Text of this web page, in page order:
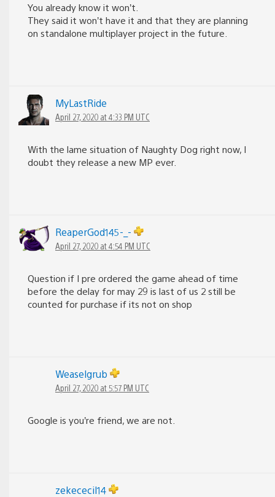
You already know it won’t.
They said it won’t have it and that they are planning
on standalone multiplayer project in the future.
MyLastRide
April 27, 2020 at 4:33 PM UTC
With the lame situation of Naughty Dog right now, I
doubt they release a new MP ever.
ReaperGod145-_-
April 27, 2020 at 4:54 PM UTC
Question if I pre ordered the game ahead of time
before the delay for may 29 is last of us 2 still be
counted for purchase if its not on shop
Weaselgrub
April 27, 2020 at 5:57 PM UTC
Google is you’re friend, we are not.
zekececil14